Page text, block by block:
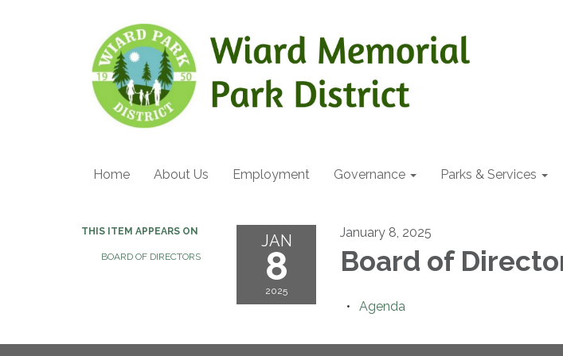
Home About Us Employment Governance Parks & Services
THIS ITEM APPEARS ON
BOARD OF DIRECTORS
JAN
8
2025
January 8, 2025
Board of
Agenda